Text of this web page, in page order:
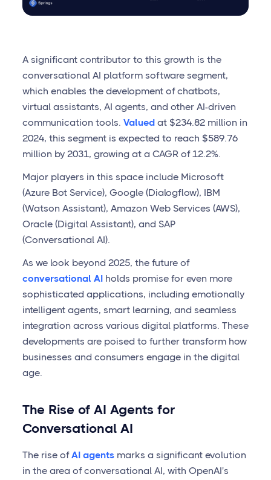
A significant contributor to this growth is the
conversational AI platform software segment,
which enables the development of chatbots,
virtual assistants, AI agents, and other AI-driven
communication tools. Valued at $234.82 million in
2024, this segment is expected to reach $589.76
million by 2031, growing at a CAGR of 12.2%.
Major players in this space include Microsoft
(Azure Bot Service), Google (Dialogflow), IBM
(Watson Assistant), Amazon Web Services (AWS),
Oracle (Digital Assistant), and SAP
(Conversational AI).
As we look beyond 2025, the future of
conversational AIholds promise for even more
sophisticated applications, including emotionally
intelligent agents, smart learning, and seamless
integration across various digital platforms. These
developments are poised to further transform how
businesses and consumers engage in the digital
age.
The Rise of AI Agents for
Conversational AI
The rise ofAI agentsmarks a significant evolution
in the area of conversational AI, with OpenAI's